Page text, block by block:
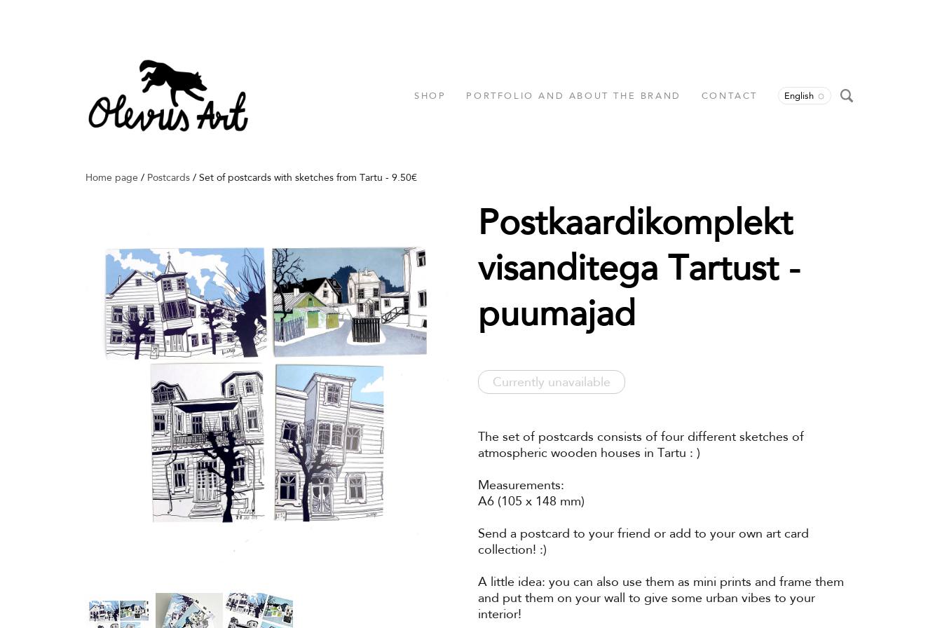
SHOP PORTFOLIO AND ABOUT THE BRAND CONTACT English
Home page / Postcards / Set of postcards with sketches from Tartu - 9.50€
Postkaardikomplekt
visanditega Tartust -
puumajad
Currently unavailable
The set of postcards consists of four different sketches of
atmospheric wooden houses in Tartu : )
Measurements:
A6 (105 x 148 mm)
Send a postcard to your friend or add to your own art card
collection! :)
A little idea: you can also use them as mini prints and frame them
and put them on your wall to give some urban vibes to your
interior!